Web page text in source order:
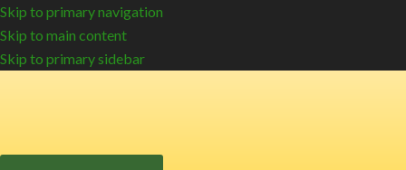
Skip to primary navigation
Skip to main content
Skip to primary sidebar